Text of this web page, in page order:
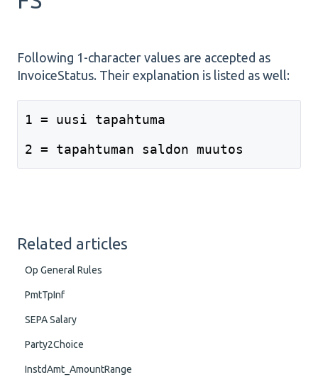
Following 1-character values are accepted as
InvoiceStatus. Their explanation is listed as well:
1 = uusi tapahtuma
2 = tapahtuman saldon muutos
Related articles
Op General Rules
PmtTpInf
SEPA Salary
Party2Choice
InstdAmt_AmountRange